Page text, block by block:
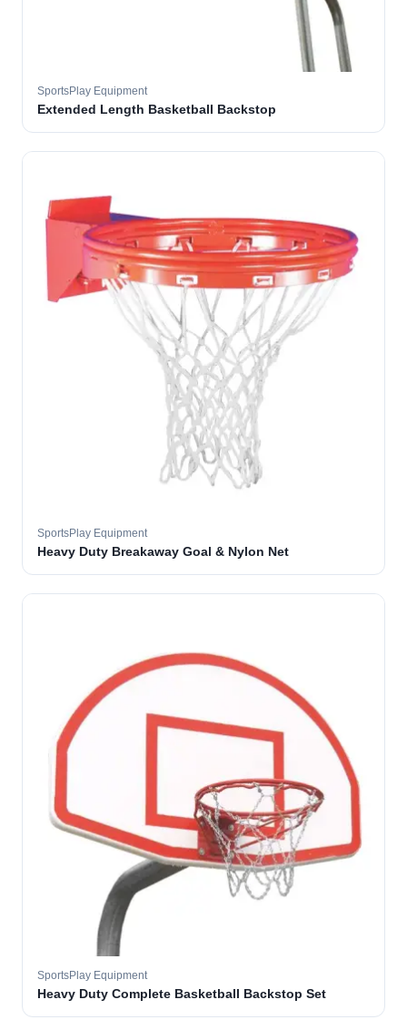
SportsPlay Equipment
Extended Length Basketball Backstop
SportsPlay Equipment
Heavy Duty Breakaway Goal & Nylon Net
SportsPlay Equipment
Heavy Duty Complete Basketball Backstop Set